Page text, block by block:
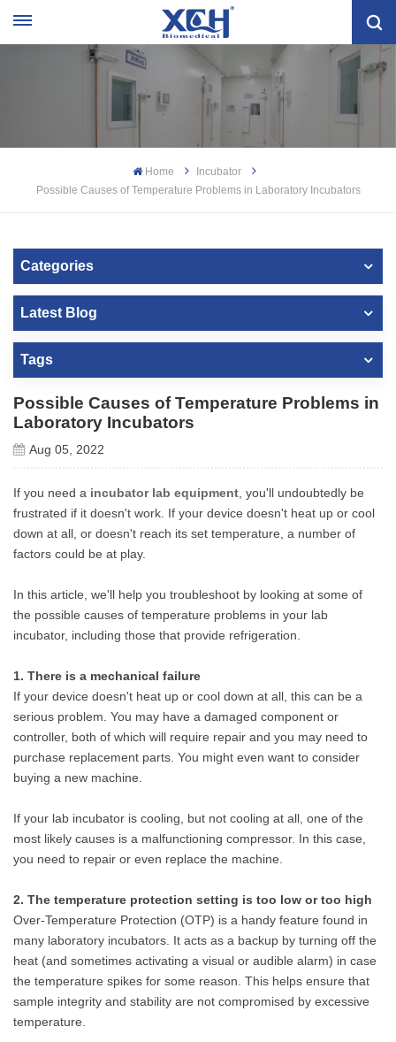
Home
Incubator
Possible Causes of Temperature Problems in Laboratory Incubators
Categories
Latest Blog
Tags
Possible Causes of Temperature Problems in
Laboratory Incubators
Aug 05, 2022
If you need a incubator lab equipment , you'll undoubtedly be
frustrated if it doesn't work. If your device doesn't heat up or cool
down at all, or doesn't reach its set temperature, a number of
factors could be at play.
In this article, we'll help you troubleshoot by looking at some of
the possible causes of temperature problems in your lab
incubator, including those that provide refrigeration.
1. There is a mechanical failure
If your device doesn't heat up or cool down at all, this can be a
serious problem. You may have a damaged component or
controller, both of which will require repair and you may need to
purchase replacement parts. You might even want to consider
buying a new machine.
If your lab incubator is cooling, but not cooling at all, one of the
most likely causes is a malfunctioning compressor. In this case,
you need to repair or even replace the machine.
2. The temperature protection setting is too low or too high
Over-Temperature Protection (OTP) is a handy feature found in
many laboratory incubators. It acts as a backup by turning off the
heat (and sometimes activating a visual or audible alarm) in case
the temperature spikes for some reason. This helps ensure that
sample integrity and stability are not compromised by excessive
temperature.